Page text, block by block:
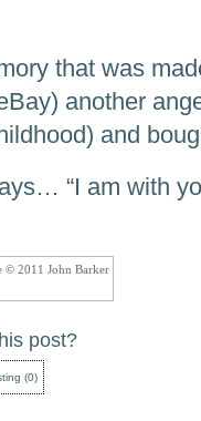
that was
another
and
“I am with
© 2011 John Barker
post?
(0)